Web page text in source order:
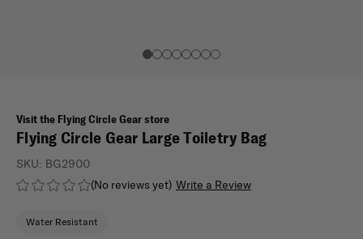
Visit the Flying Circle Gear store
Flying Circle Gear Large Toiletry Bag
(No reviews yet) Write a Review
SKU: BG2900
Water Resistant